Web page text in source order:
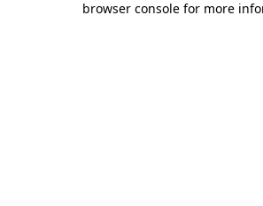
browser console for more